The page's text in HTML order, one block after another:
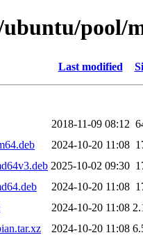
pool/
Last modified
2018-11-09 08:12
2024-10-20 11:08
2025-10-02 09:30
2024-10-20 11:08
2024-10-20 11:08
2024-10-20 11:08